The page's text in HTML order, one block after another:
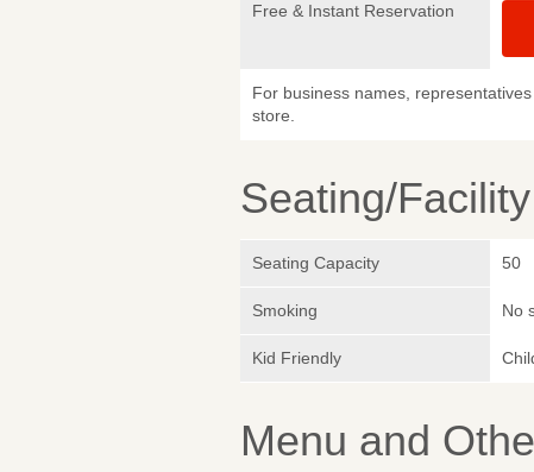
Free & Instant Reservation
For business names,
store.
Seating/
Seating Capacity 50
Smoking No
Kid Friendly
Menu and